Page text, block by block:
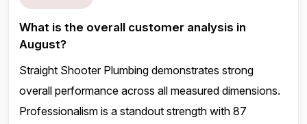
What is the overall customer analysis in
August?
Straight Shooter Plumbing demonstrates strong
overall performance across all measured dimensions.
Professionalism is a standout strength with 87